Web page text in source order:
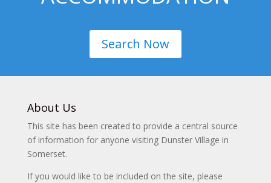
Search Now
About Us
This site has been created to provide a central source
of information for anyone visiting Dunster Village in
Somerset.
If you would like to be included on the site, please